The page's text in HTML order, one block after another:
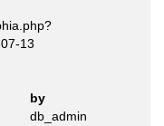
13
by
db_admin